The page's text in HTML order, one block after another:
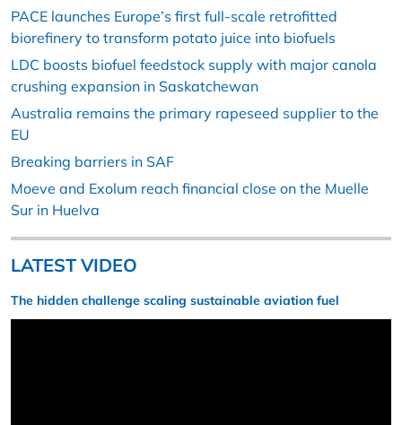
PACE launches Europe’s first full-scale retrofitted
biorefinery to transform potato juice into biofuels
LDC boosts biofuel feedstock supply with major canola
crushing expansion in Saskatchewan
Australia remains the primary rapeseed supplier to the
EU
Breaking barriers in SAF
Moeve and Exolum reach financial close on the Muelle
Sur in Huelva
LATEST VIDEO
The hidden challenge scaling sustainable aviation fuel